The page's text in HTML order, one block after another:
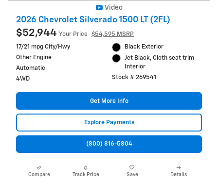
Video
2026 Chevrolet Silverado 1500 LT (2FL)
$52,944 Your Price
$54,595 MSRP
17/21 mpg City/Hwy
Other Engine
Automatic
4WD
Black Exterior
Jet Black, Cloth seat trim
Interior
Stock # 269541
Get More Info
Explore Payments
(800) 816-5804
Compare Track Price Save Details